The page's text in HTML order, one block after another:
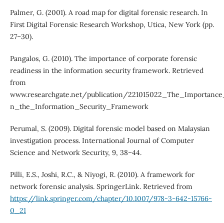
Palmer, G. (2001). A road map for digital forensic research. In
First Digital Forensic Research Workshop, Utica, New York (pp.
27–30).
Pangalos, G. (2010). The importance of corporate forensic
readiness in the information security framework. Retrieved
from
www.researchgate.net/publication/
n_the_Information_Security_Framework
Perumal, S. (2009). Digital forensic model based on Malaysian
investigation process. International Journal of Computer
Science and Network Security, 9, 38–44.
Pilli, E.S., Joshi, R.C., & Niyogi, R. (2010). A framework for
network forensic analysis. SpringerLink. Retrieved from
https://link.springer.com/chapter/10.1007/978-3-642-15766-
0_21